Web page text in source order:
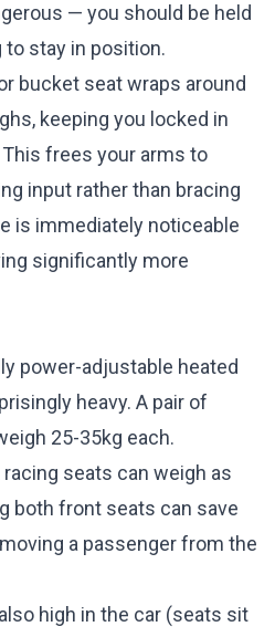
— you should be held
to stay in position.
bucket seat wraps around
keeping you locked in
frees your arms to
input rather than bracing
is immediately noticeable
significantly more
power-adjustable heated
heavy. A pair of
25-35kg each.
seats can weigh as
both front seats can save
a passenger from the
high in the car (seats sit